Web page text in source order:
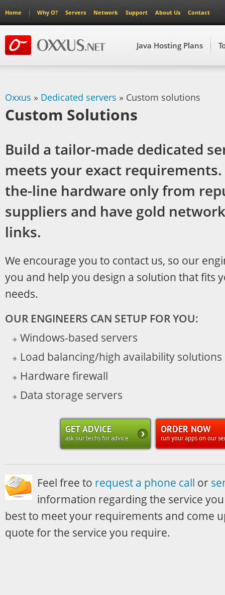
Home Why O? Servers Network Support About Us Contact
Java Hosting Plans
Oxxus » Dedicated servers » Custom solutions
Custom Solutions
Build a tailor-made dedicated
meets your exact requirements.
the-line hardware only from
suppliers and have gold
links.
We encourage you to contact us, so our
you and help you design a solution that fits
needs.
OUR ENGINEERS CAN SETUP FOR YOU:
Windows-based servers
Load balancing/high availability solutions
Hardware firewall
Data storage servers
GET ADVICE
ask our techs for advice
ORDER NOW
run your apps on our
Feel free to request a phone call or
information regarding the service
best to meet your requirements and come
quote for the service you require.